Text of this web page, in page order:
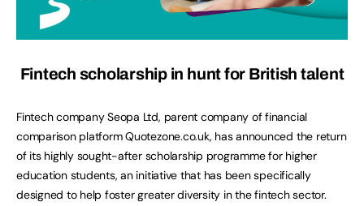
Fintech scholarship in hunt for British talent
Fintech company Seopa Ltd, parent company of financial
comparison platform Quotezone.co.uk, has announced the return
of its highly sought-after scholarship programme for higher
education students, an initiative that has been specifically
designed to help foster greater diversity in the fintech sector.